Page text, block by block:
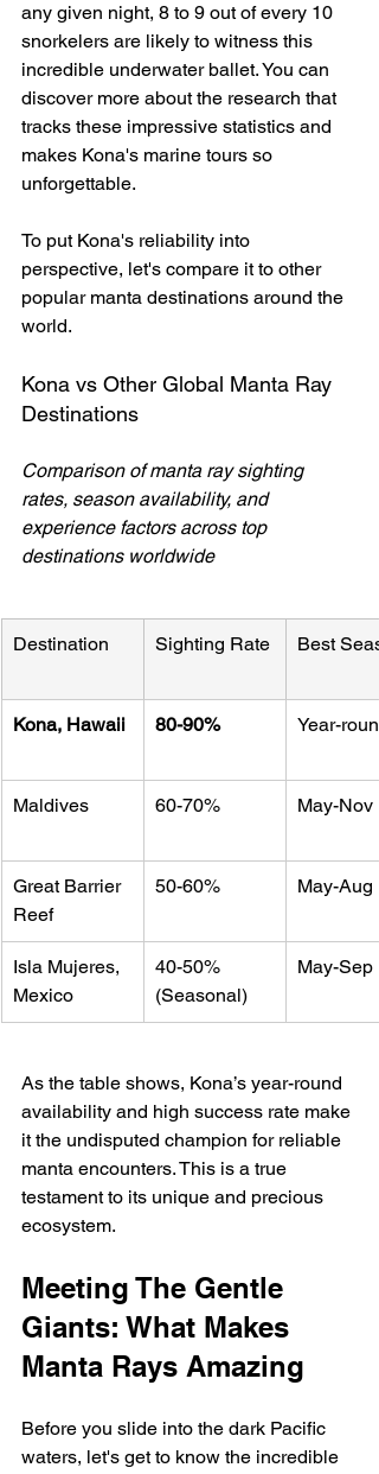
any given night, 8 to 9 out of every 10
snorkelers are likely to witness this
incredible underwater ballet. You can
discover more about the research that
tracks these impressive statistics and
makes Kona's marine tours so
unforgettable.
To put Kona's reliability into
perspective, let's compare it to other
popular manta destinations around the
world.
Kona vs Other Global Manta Ray
Destinations
Comparison of manta ray sighting
rates, season availability, and
experience factors across top
destinations worldwide
Destination Sighting Rate Best
Kona, Hawaii 80-90% Year-round
Maldives 60-70% May-Nov
Great Barrier
Reef
50-60% May-Aug
Isla Mujeres,
Mexico
40-50%
(Seasonal)
May-Sep
As the table shows, Kona’s year-round
availability and high success rate make
it the undisputed champion for reliable
manta encounters. This is a true
testament to its unique and precious
ecosystem.
Meeting The Gentle
Giants: What Makes
Manta Rays Amazing
Before you slide into the dark Pacific
waters, let's get to know the incredible